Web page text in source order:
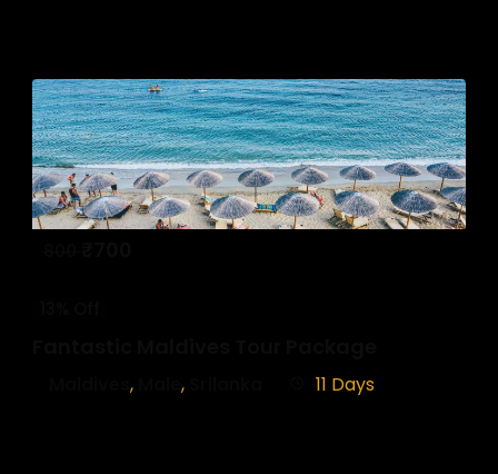
Maldives, Male, 11 Days